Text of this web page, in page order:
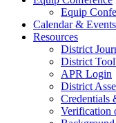
Equip
Calendar & Events
Resources
District
District
APR Login
District
Credentials
Verification